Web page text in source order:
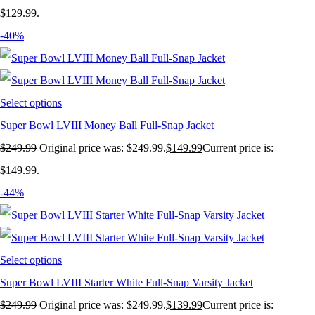
$129.99.
-40%
Select options
Super Bowl LVIII Money Ball Full-Snap Jacket
$249.99 Original price was: $249.99.$149.99Current price is:
$149.99.
-44%
Select options
Super Bowl LVIII Starter White Full-Snap Varsity Jacket
$249.99 Original price was: $249.99.$139.99Current price is: